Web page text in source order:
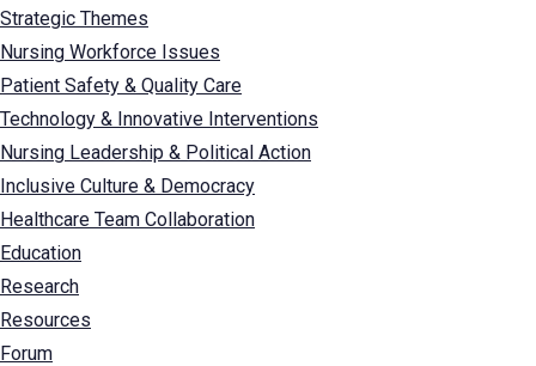
Strategic Themes
Nursing Workforce Issues
Patient Safety & Quality Care
Technology & Innovative Interventions
Nursing Leadership & Political Action
Inclusive Culture & Democracy
Healthcare Team Collaboration
Education
Research
Resources
Forum